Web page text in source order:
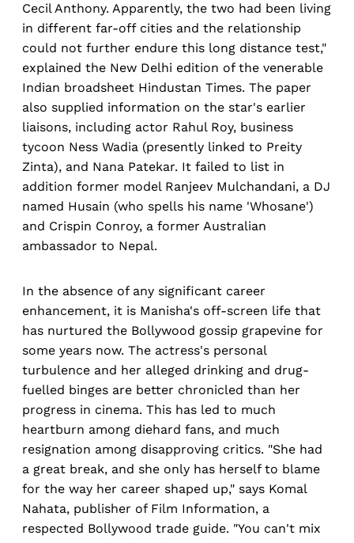
Cecil Anthony. Apparently, the two had been living
in different far-off cities and the relationship
could not further endure this long distance test,"
explained the New Delhi edition of the venerable
Indian broadsheet Hindustan Times. The paper
also supplied information on the star's earlier
liaisons, including actor Rahul Roy, business
tycoon Ness Wadia (presently linked to Preity
Zinta), and Nana Patekar. It failed to list in
addition former model Ranjeev Mulchandani, a DJ
named Husain (who spells his name 'Whosane')
and Crispin Conroy, a former Australian
ambassador to Nepal.
In the absence of any significant career
enhancement, it is Manisha's off-screen life that
has nurtured the Bollywood gossip grapevine for
some years now. The actress's personal
turbulence and her alleged drinking and drug-
fuelled binges are better chronicled than her
progress in cinema. This has led to much
heartburn among diehard fans, and much
resignation among disapproving critics. "She had
a great break, and she only has herself to blame
for the way her career shaped up," says Komal
Nahata, publisher of Film Information, a
respected Bollywood trade guide. "You can't mix